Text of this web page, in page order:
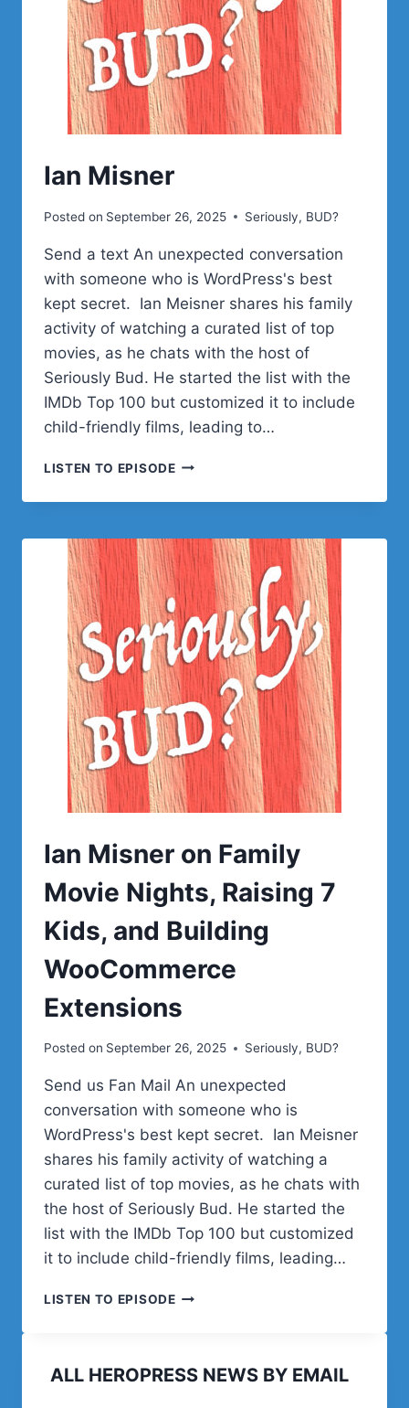
Ian Misner
Posted on September 26, 2025 Seriously, BUD?
Send a text An unexpected conversation
with someone who is WordPress's best
kept secret. Ian Meisner shares his family
activity of watching a curated list of top
movies, as he chats with the host of
Seriously Bud. He started the list with the
IMDb Top 100 but customized it to include
child-friendly films, leading to…
LISTEN TO EPISODEIAN
Ian Misner on Family
Movie Nights, Raising 7
Kids, and Building
WooCommerce
Extensions
Posted on September 26, 2025 Seriously, BUD?
Send us Fan Mail An unexpected
conversation with someone who is
WordPress's best kept secret. Ian Meisner
shares his family activity of watching a
curated list of top movies, as he chats with
the host of Seriously Bud. He started the
list with the IMDb Top 100 but customized
it to include child-friendly films, leading…
LISTEN TO EPISODEIAN
MOVIE
ALL HEROPRESS NEWS BY EMAIL